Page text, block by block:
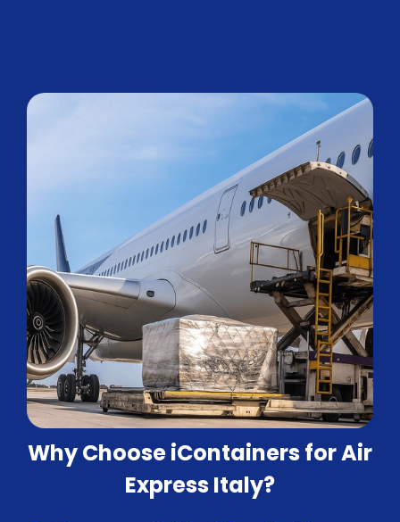
Why Choose iContainers for Air
Express Italy?